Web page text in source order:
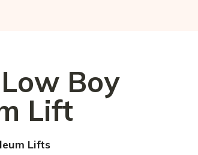
Boy
Lift
Lifts